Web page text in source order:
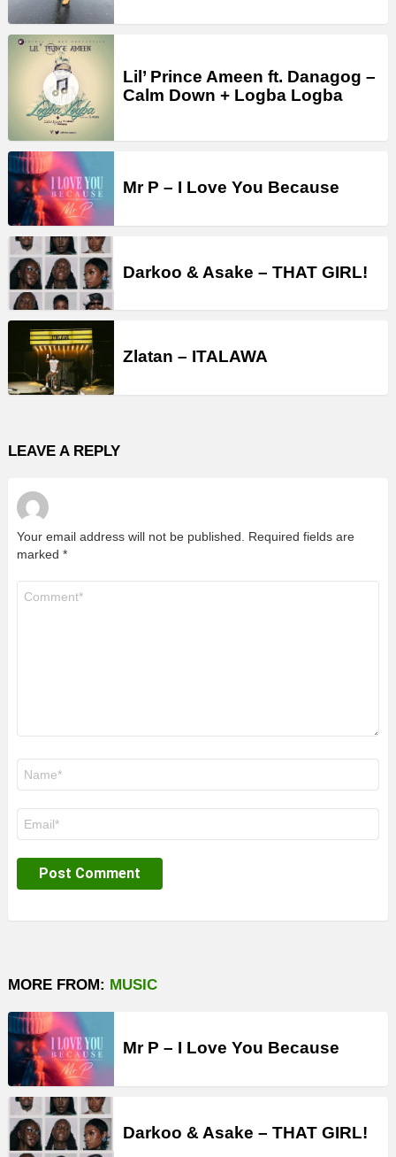
Lil’ Prince Ameen ft. Danagog –
Calm Down + Logba Logba
Mr P – I Love You Because
Darkoo & Asake – THAT GIRL!
Zlatan – ITALAWA
LEAVE A REPLY
Your email address will not be published. Required fields are
marked *
MORE FROM: MUSIC
Mr P – I Love You Because
Darkoo & Asake – THAT GIRL!